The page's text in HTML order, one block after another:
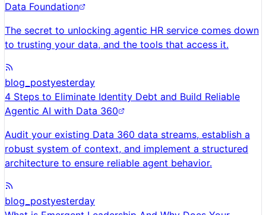
Data Foundation
The secret to unlocking agentic HR service comes down
to trusting your data, and the tools that access it.
blog_postyesterday
4 Steps to Eliminate Identity Debt and Build Reliable
Agentic AI with Data 360
Audit your existing Data 360 data streams, establish a
robust system of context, and implement a structured
architecture to ensure reliable agent behavior.
blog_postyesterday